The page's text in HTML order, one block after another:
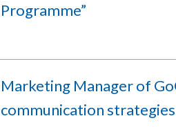
Programme”
Marketing Manager of
communication strategies